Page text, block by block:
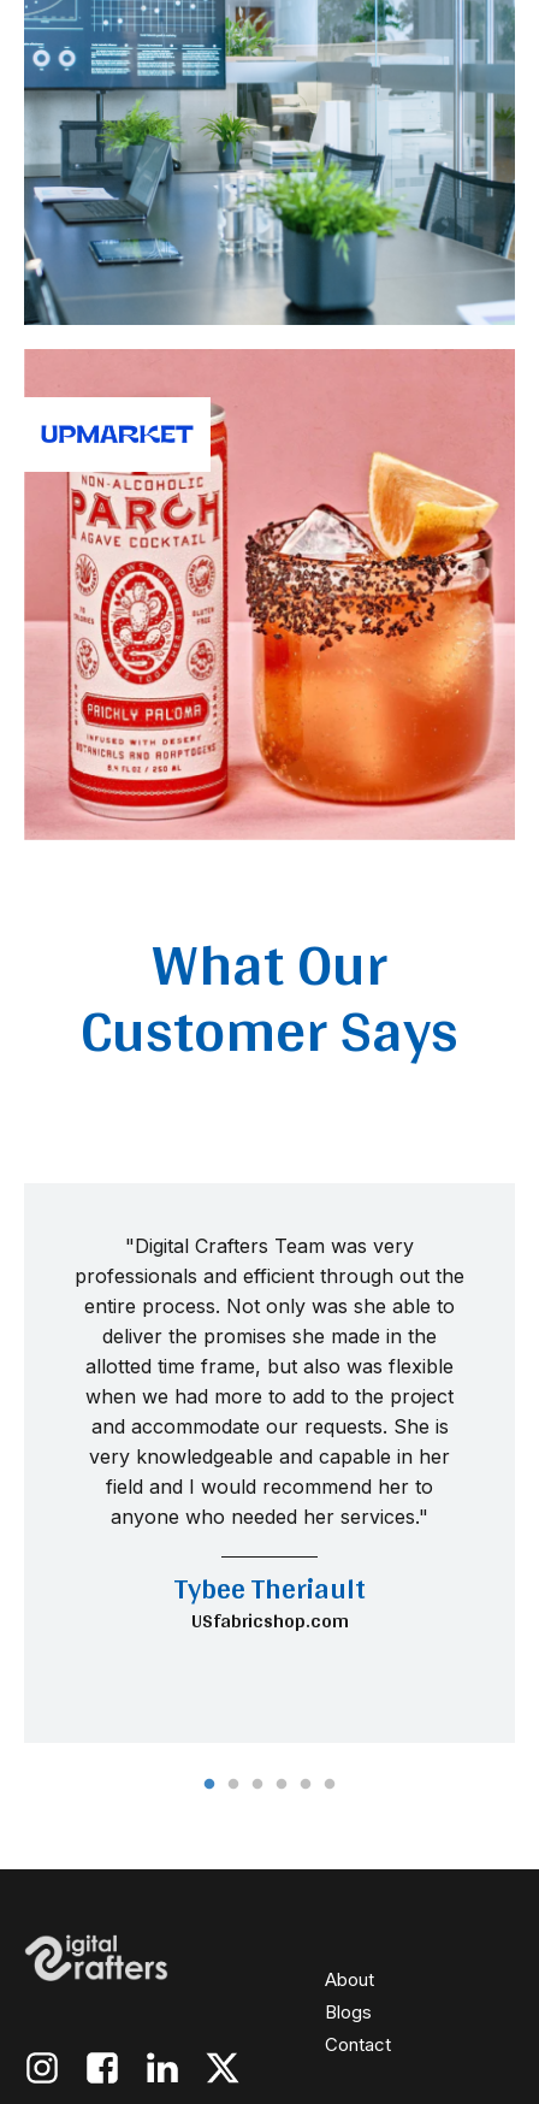
What Our
Customer Says
"Digital Crafters Team was very
professionals and efficient through out the
entire process. Not only was she able to
deliver the promises she made in the
allotted time frame, but also was flexible
when we had more to add to the project
and accommodate our requests. She is
very knowledgeable and capable in her
field and I would recommend her to
anyone who needed her services."
Tybee Theriault
USfabricshop.com
About
Blogs
Contact